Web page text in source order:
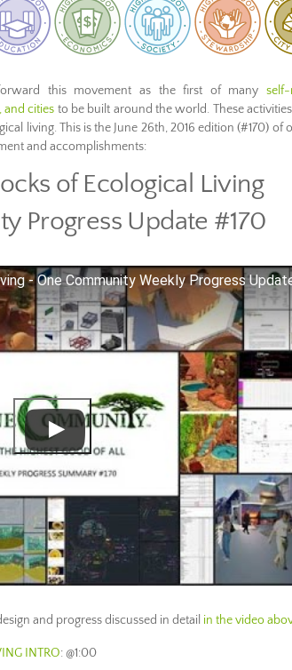
this movement as the first of many self-
and cities to be built around the world. These
living. This is the June 26th, 2016 edition (#170) of
and accomplishments:
of Ecological Living
Progress Update #170
- One Community Weekly Progress
and progress discussed in detail in the video
INTRO: @1:00